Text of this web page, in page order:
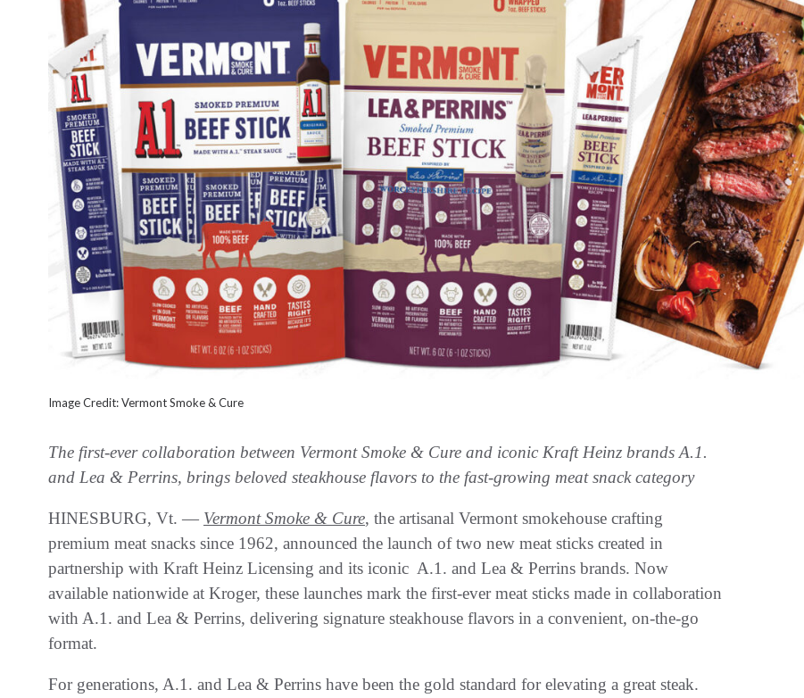
Image Credit: Vermont Smoke & Cure
The first-ever collaboration between Vermont Smoke & Cure and iconic Kraft Heinz brands A.1.
and Lea & Perrins, brings beloved steakhouse flavors to the fast-growing meat snack category
HINESBURG, Vt. — Vermont Smoke & Cure, the artisanal Vermont smokehouse crafting
premium meat snacks since 1962, announced the launch of two new meat sticks created in
partnership with Kraft Heinz Licensing and its iconic A.1. and Lea & Perrins brands. Now
available nationwide at Kroger, these launches mark the first-ever meat sticks made in collaboration
with A.1. and Lea & Perrins, delivering signature steakhouse flavors in a convenient, on-the-go
format.
For generations, A.1. and Lea & Perrins have been the gold standard for elevating a great steak.